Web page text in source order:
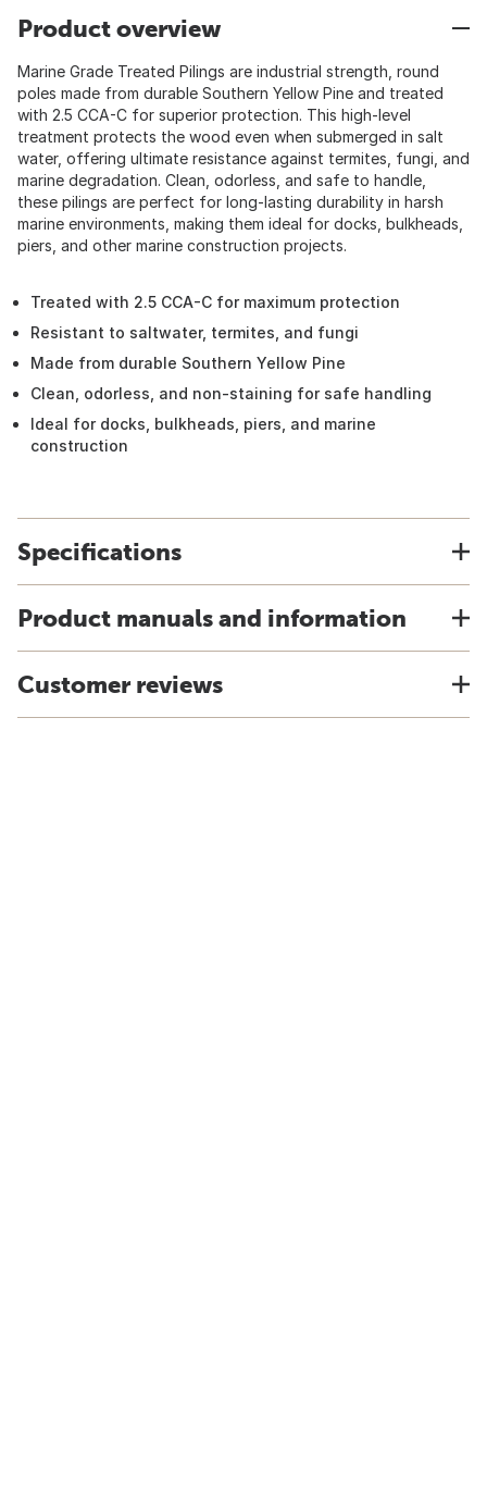
Product overview
Marine Grade Treated Pilings are industrial strength, round
poles made from durable Southern Yellow Pine and treated
with 2.5 CCA-C for superior protection. This high-level
treatment protects the wood even when submerged in salt
water, offering ultimate resistance against termites, fungi, and
marine degradation. Clean, odorless, and safe to handle,
these pilings are perfect for long-lasting durability in harsh
marine environments, making them ideal for docks, bulkheads,
piers, and other marine construction projects.
Treated with 2.5 CCA-C for maximum protection
Resistant to saltwater, termites, and fungi
Made from durable Southern Yellow Pine
Clean, odorless, and non-staining for safe handling
Ideal for docks, bulkheads, piers, and marine
construction
Specifications
Product manuals and information
Customer reviews